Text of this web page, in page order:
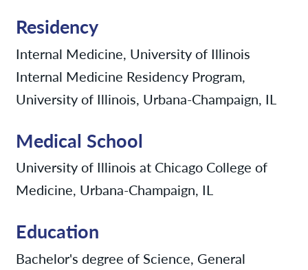
Residency
Internal Medicine, University of Illinois
Internal Medicine Residency Program,
University of Illinois, Urbana-Champaign, IL
Medical School
University of Illinois at Chicago College of
Medicine, Urbana-Champaign, IL
Education
Bachelor's degree of Science, General